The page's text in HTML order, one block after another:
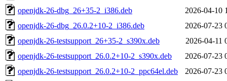
openjdk-26-dbg_26+35-2_i386.deb
2026-04-10
openjdk-26-dbg_26.0.2+10-2_i386.deb
2026-07-23
openjdk-26-testsupport_26+35-2_s390x.deb
2026-04-11
openjdk-26-testsupport_26.0.2+10-2_s390x.deb
2026-07-23
openjdk-26-testsupport_26.0.2+10-2_ppc64el.deb
2026-07-23